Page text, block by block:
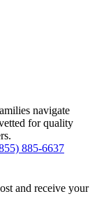
navigate
for quality
885-6637
and receive your